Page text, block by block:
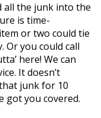
all the junk into the
is time-
or two could tie
Or you could call
here! We can
It doesn’t
junk for 10
got you covered.